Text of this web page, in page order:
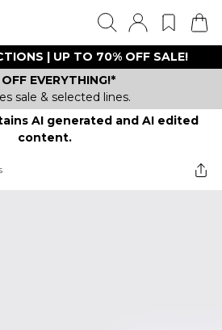
| UP TO 70% OFF SALE!
EVERYTHING!*
sale & selected lines.
AI generated and AI edited
content.